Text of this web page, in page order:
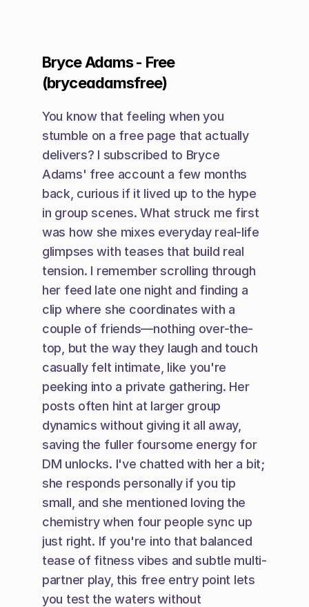
Bryce Adams - Free
(bryceadamsfree)
You know that feeling when you
stumble on a free page that actually
delivers? I subscribed to Bryce
Adams' free account a few months
back, curious if it lived up to the hype
in group scenes. What struck me first
was how she mixes everyday real-life
glimpses with teases that build real
tension. I remember scrolling through
her feed late one night and finding a
clip where she coordinates with a
couple of friends—nothing over-the-
top, but the way they laugh and touch
casually felt intimate, like you're
peeking into a private gathering. Her
posts often hint at larger group
dynamics without giving it all away,
saving the fuller foursome energy for
DM unlocks. I've chatted with her a bit;
she responds personally if you tip
small, and she mentioned loving the
chemistry when four people sync up
just right. If you're into that balanced
tease of fitness vibes and subtle multi-
partner play, this free entry point lets
you test the waters without